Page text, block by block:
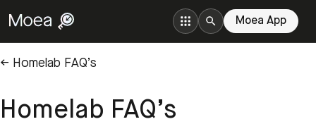
Moea App
← Homelab FAQ’s
Homelab FAQ’s